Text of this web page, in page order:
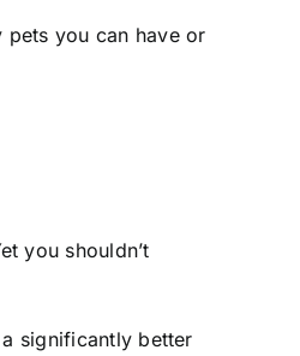
you can have or
you shouldn’t
significantly better